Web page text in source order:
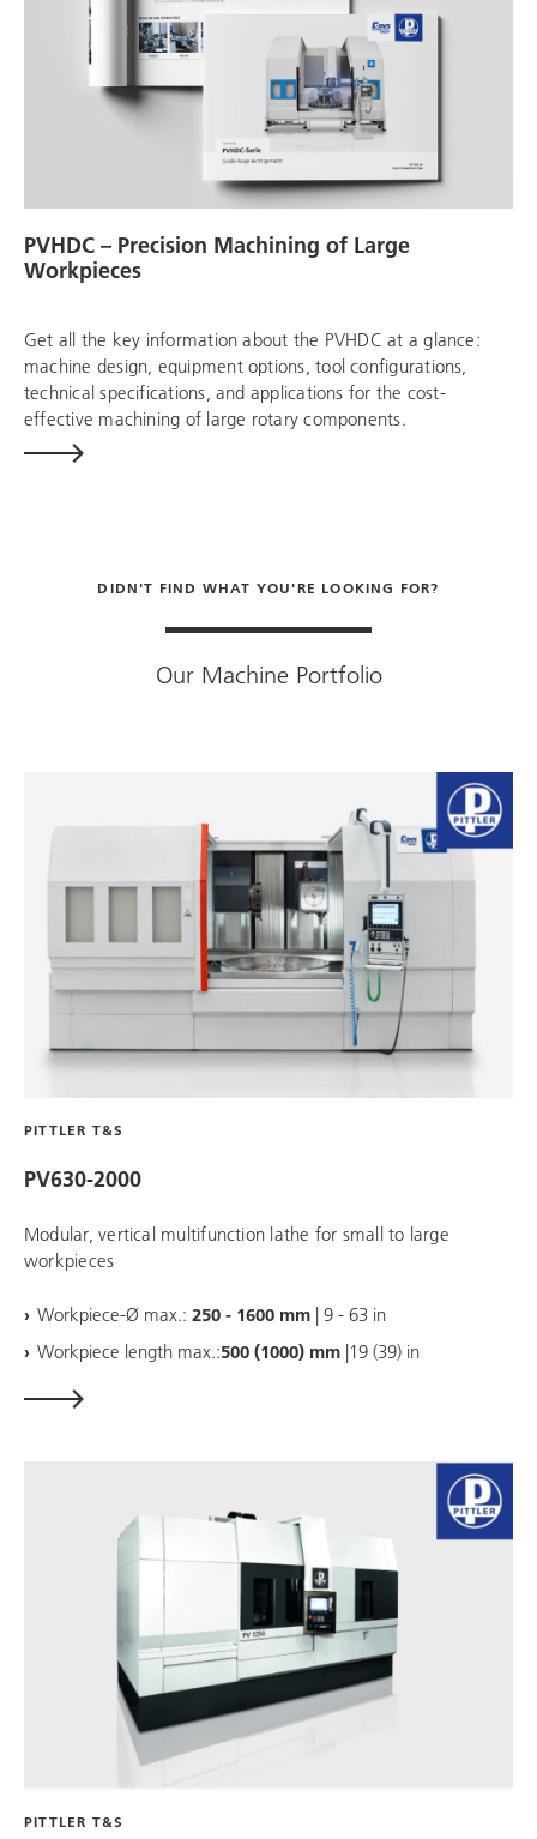
PVHDC – Precision Machining of Large
Workpieces
Get all the key information about the PVHDC at a glance:
machine design, equipment options, tool configurations,
technical specifications, and applications for the cost-
effective machining of large rotary components.
DIDN'T FIND WHAT YOU'RE LOOKING FOR?
Our Machine Portfolio
PITTLER T&S
PV630-2000
Modular, vertical multifunction lathe for small to large
workpieces
Workpiece-Ø max.: 250 - 1600 mm | 9 - 63 in
Workpiece length max.:500 (1000) mm |19 (39) in
PITTLER T&S